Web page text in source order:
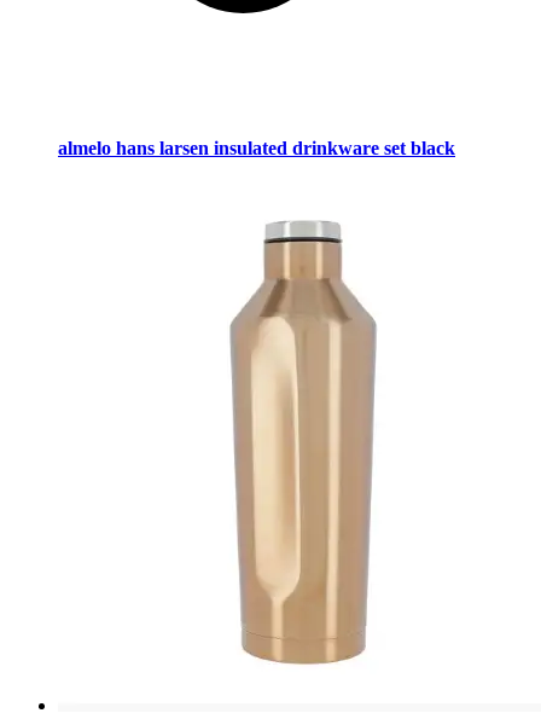
almelo hans larsen insulated drinkware set black